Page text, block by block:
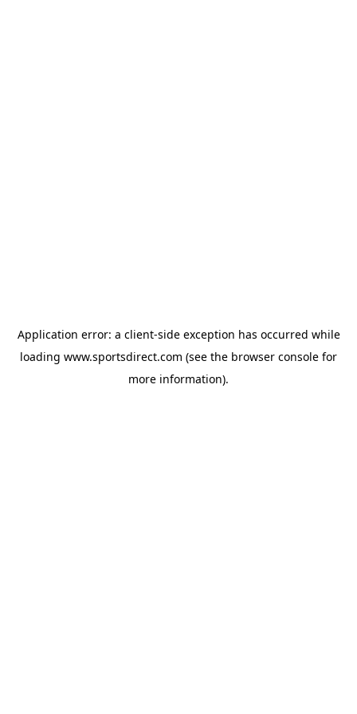
Application error: a client-side exception has occurred while
loading www.sportsdirect.com (see the browser console for
more information).